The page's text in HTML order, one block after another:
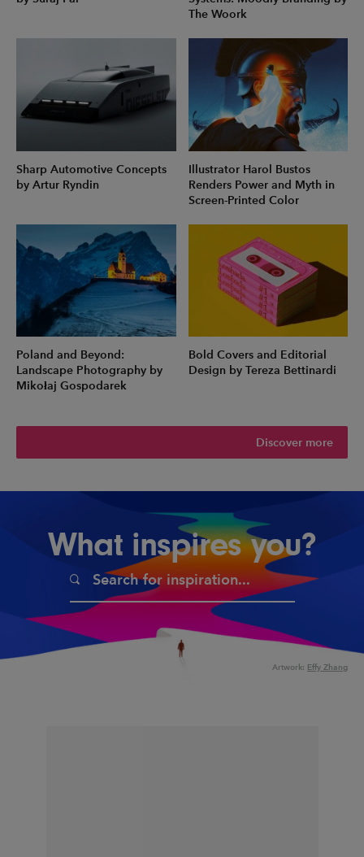
The Woork
Sharp Automotive Concepts
by Artur Ryndin
Illustrator Harol Bustos
Renders Power and Myth in
Screen-Printed Color
Poland and Beyond:
Landscape Photography by
Mikołaj Gospodarek
Bold Covers and Editorial
Design by Tereza Bettinardi
Discover more
What inspires you?
Artwork: Effy Zhang